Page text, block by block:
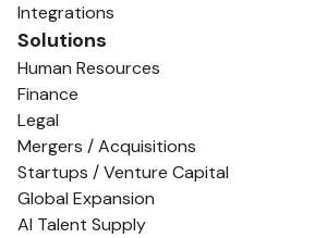
Integrations
Solutions
Human Resources
Finance
Legal
Mergers / Acquisitions
Startups / Venture Capital
Global Expansion
AI Talent Supply